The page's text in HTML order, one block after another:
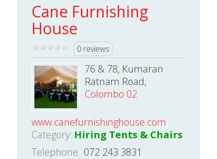
Cane Furnishing
House
0 reviews
76 & 78, Kumaran
Ratnam Road,
Colombo 02
www.canefurnishinghouse.com
Category: Hiring Tents & Chairs
Telephone 072 243 3831